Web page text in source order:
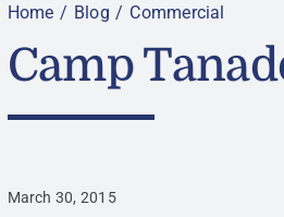
Home Blog Commercial
Camp
March 30, 2015